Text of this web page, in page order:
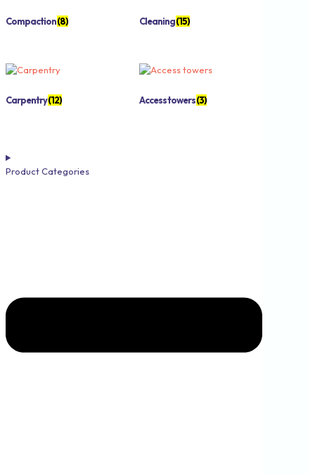
Compaction(8) Cleaning(15)
Carpentry(12) Access towers(3)
Product Categories